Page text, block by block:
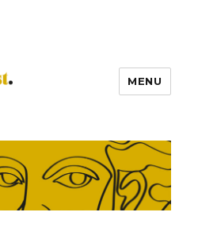
MENU